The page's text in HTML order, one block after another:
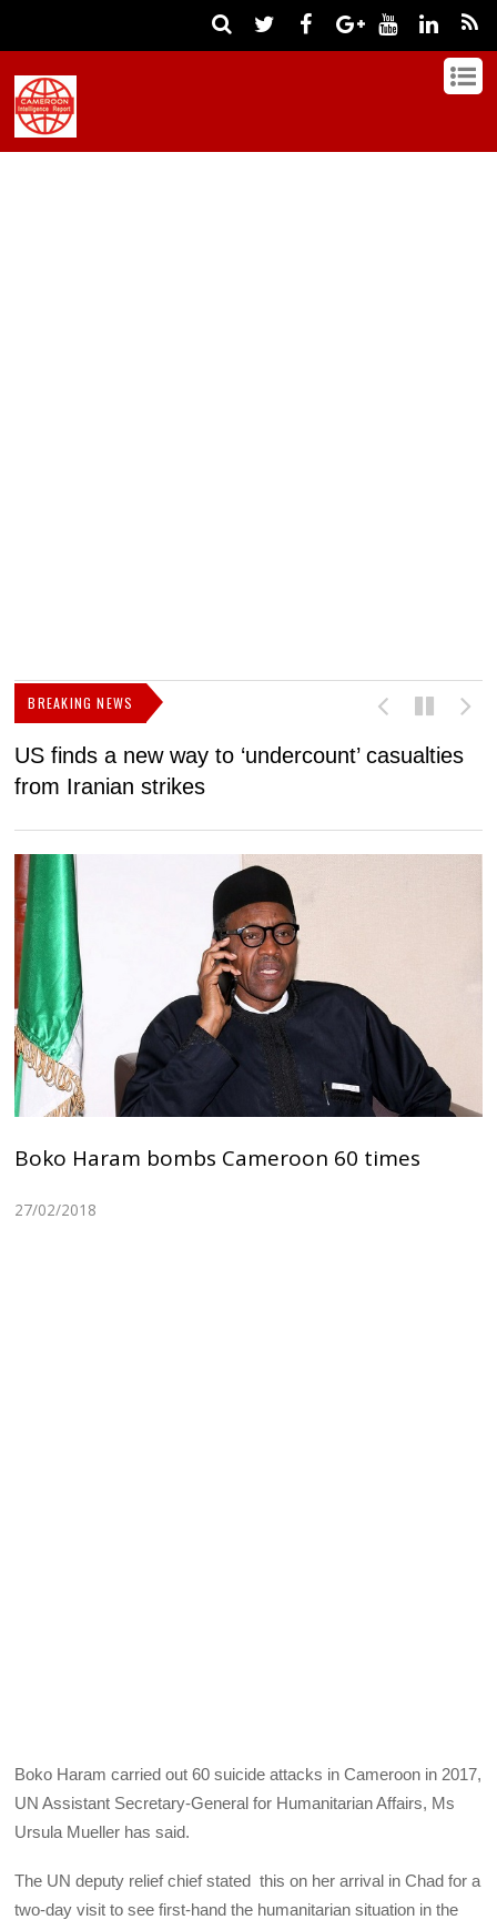
BREAKING NEWS
US finds a new way to ‘undercount’ casualties
from Iranian strikes
Boko Haram bombs Cameroon 60 times
27/02/2018
Boko Haram carried out 60 suicide attacks in Cameroon in 2017,
UN Assistant Secretary-General for Humanitarian Affairs, Ms
Ursula Mueller has said.
The UN deputy relief chief stated this on her arrival in Chad for a
two-day visit to see first-hand the humanitarian situation in the